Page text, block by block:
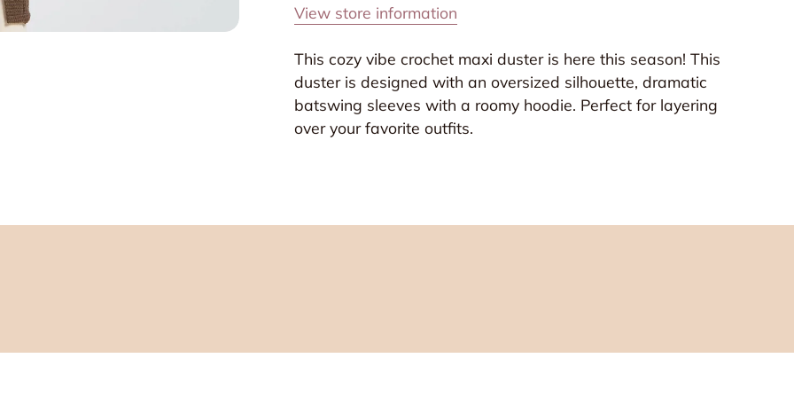
View store information
This cozy vibe crochet maxi duster is here this season! This
duster is designed with an oversized silhouette, dramatic
batswing sleeves with a roomy hoodie. Perfect for layering
over your favorite outfits.